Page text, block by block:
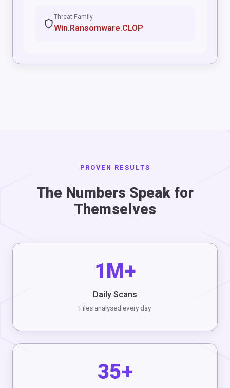
Threat Family
Win.Ransomware.CLOP
PROVEN RESULTS
The Numbers Speak for
Themselves
1M+
Daily Scans
Files analysed every day
35+